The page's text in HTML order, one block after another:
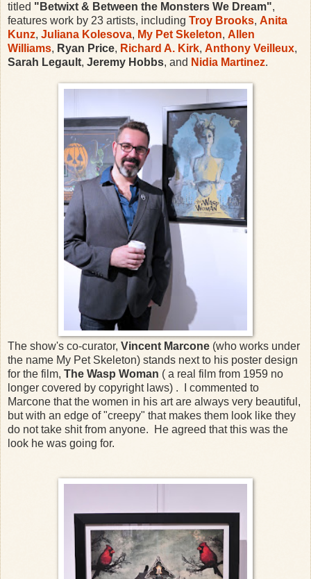
titled "Betwixt & Between the Monsters We Dream",
features work by 23 artists, including Troy Brooks, Anita
Kunz, Juliana Kolesova, My Pet Skeleton, Allen
Williams, Ryan Price, Richard A. Kirk, Anthony Veilleux,
Sarah Legault, Jeremy Hobbs, and Nidia Martinez.
The show's co-curator, Vincent Marcone (who works under
the name My Pet Skeleton) stands next to his poster design
for the film, The Wasp Woman ( a real film from 1959 no
longer covered by copyright laws) . I commented to
Marcone that the women in his art are always very beautiful,
but with an edge of "creepy" that makes them look like they
do not take shit from anyone. He agreed that this was the
look he was going for.